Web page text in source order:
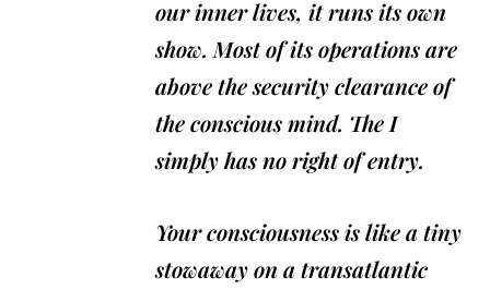
our inner lives, it runs its own
show. Most of its operations are
above the security clearance of
the conscious mind. The I
simply has no right of entry.
Your consciousness is like a tiny
stowaway on a transatlantic